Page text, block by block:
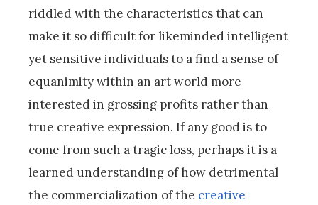
riddled with the characteristics that can
make it so difficult for likeminded intelligent
yet sensitive individuals to a find a sense of
equanimity within an art world more
interested in grossing profits rather than
true creative expression. If any good is to
come from such a tragic loss, perhaps it is a
learned understanding of how detrimental
the commercialization of the creative